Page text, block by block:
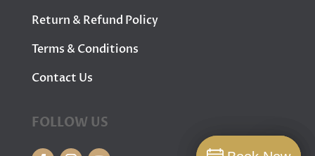
Return & Refund Policy
Terms & Conditions
Contact Us
FOLLOW US